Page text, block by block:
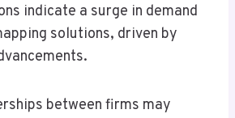
indicate a surge in demand
solutions, driven by
between firms may